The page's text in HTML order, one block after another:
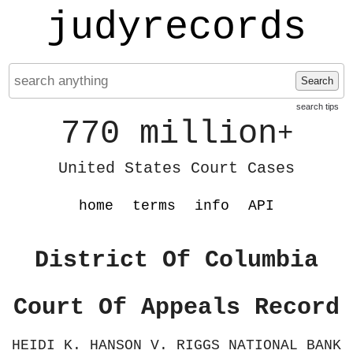
judyrecords
Search
search tips
770 million+
United States Court Cases
home terms info API
District Of Columbia
Court Of Appeals Record
HEIDI K. HANSON V. RIGGS NATIONAL BANK